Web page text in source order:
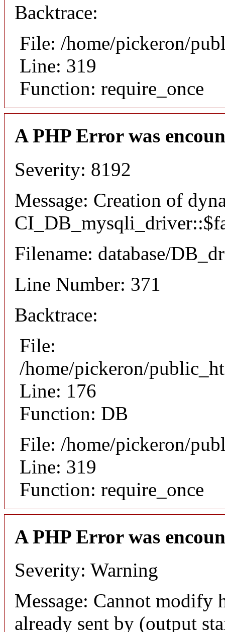
Backtrace:
File: /home/pickeron/
Line: 319
Function: require_once
A PHP Error was
Severity: 8192
Message: Creation of
Filename: database/
Line Number: 371
Backtrace:
File:
/home/pickeron/
Line: 176
Function: DB
File: /home/pickeron/
Line: 319
Function: require_once
A PHP Error was
Severity: Warning
Message: Cannot modify
already sent by (output